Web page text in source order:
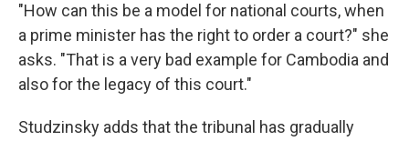
"How can this be a model for national courts, when
a prime minister has the right to order a court?" she
asks. "That is a very bad example for Cambodia and
also for the legacy of this court."
Studzinsky adds that the tribunal has gradually